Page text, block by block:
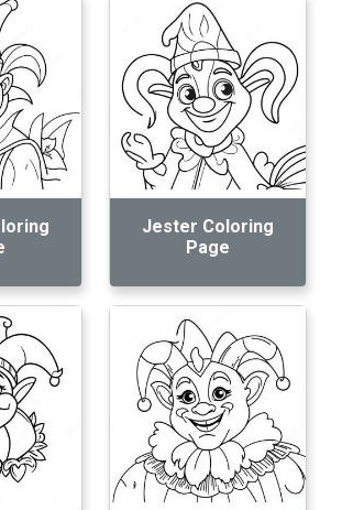
Jester Coloring
Page